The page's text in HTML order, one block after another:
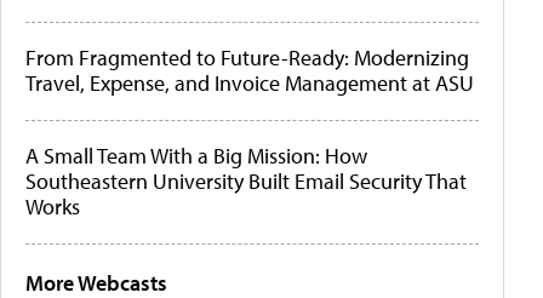
From Fragmented to Future-Ready: Modernizing
Travel, Expense, and Invoice Management at ASU
A Small Team With a Big Mission: How
Southeastern University Built Email Security That
Works
More Webcasts